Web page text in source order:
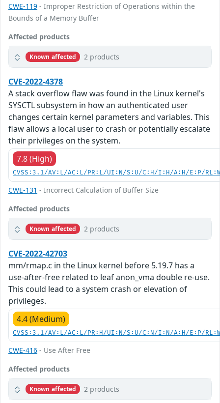
CWE-119 - Improper Restriction of Operations within the
Bounds of a Memory Buffer
Affected products
Known affected 2 products
CVE-2022-4378
A stack overflow flaw was found in the Linux kernel's
SYSCTL subsystem in how an authenticated user
changes certain kernel parameters and variables. This
flaw allows a local user to crash or potentially escalate
their privileges on the system.
7.8 (High)
CVSS:3.1/AV:L/AC:L/PR:L/UI:N/S:U/C:H/I:H/A:H/E:P/
CWE-131 - Incorrect Calculation of Buffer Size
Affected products
Known affected 2 products
CVE-2022-42703
mm/rmap.c in the Linux kernel before 5.19.7 has a
use-after-free related to leaf anon_vma double re-use.
This could lead to a system crash or elevation of
privileges.
4.4 (Medium)
CVSS:3.1/AV:L/AC:L/PR:H/UI:N/S:U/C:N/I:N/A:H/E:P/
CWE-416 - Use After Free
Affected products
Known affected 2 products